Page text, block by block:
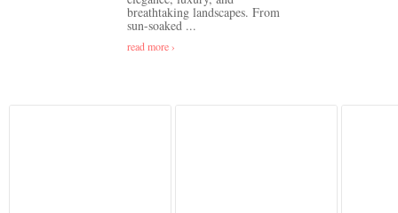
breathtaking landscapes. From
sun-soaked ...
read more ›